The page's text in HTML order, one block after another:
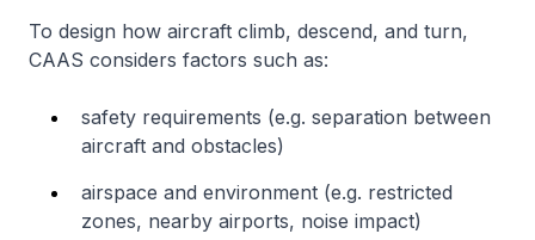
To design how aircraft climb, descend, and turn,
CAAS considers factors such as:
safety requirements (e.g. separation between
aircraft and obstacles)
airspace and environment (e.g. restricted
zones, nearby airports, noise impact)